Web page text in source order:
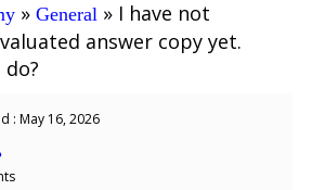
» General » I have not
answer copy yet.
: May 16, 2026